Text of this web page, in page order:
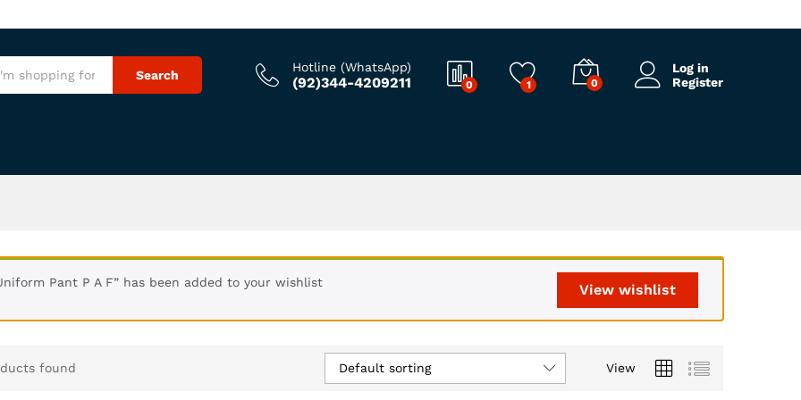
Search
Hotline (WhatsApp)
(92)344-4209211 0 1 0
Log in
Register
View wishlist
Pant P A F” has been added to your wishlist
found View
Default sorting